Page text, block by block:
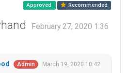
Approved Recommended
February 27, 2020 1:36
Admin
March 19, 2020 10:42